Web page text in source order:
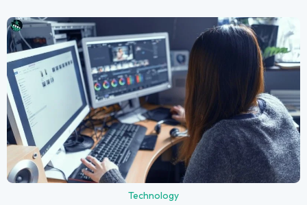
Technology